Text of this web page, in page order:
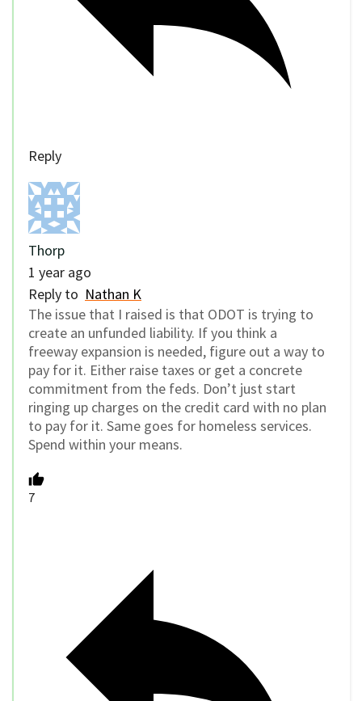
Reply
Thorp
1 year ago
Reply to Nathan K
The issue that I raised is that ODOT is trying to
create an unfunded liability. If you think a
freeway expansion is needed, figure out a way to
pay for it. Either raise taxes or get a concrete
commitment from the feds. Don’t just start
ringing up charges on the credit card with no plan
to pay for it. Same goes for homeless services.
Spend within your means.
7